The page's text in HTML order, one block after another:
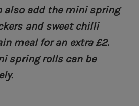
also add the mini spring
and sweet chilli
meal for an extra £2.
spring rolls can be